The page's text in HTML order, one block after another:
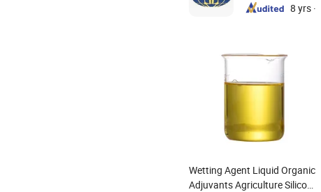
8 yrs ·
Wetting Agent Liquid Organic
Adjuvants Agriculture Silicone